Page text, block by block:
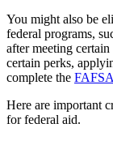
You might also be
federal programs,
after meeting
certain perks,
complete the FAFSA
Here are important
for federal aid.